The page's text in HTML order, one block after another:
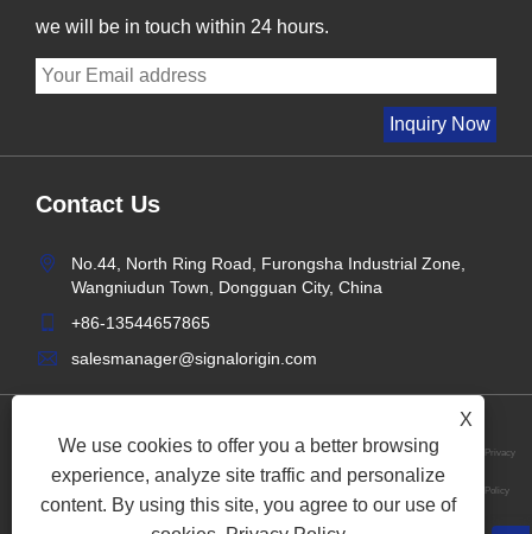
X
We use cookies to offer you a better browsing
experience, analyze site traffic and personalize
content. By using this site, you agree to our use of
we will be in touch within 24 hours.
Contact Us
No.44, North Ring Road, Furongsha Industrial Zone,
Wangniudun Town, Dongguan City, China
+86-13544657865
salesmanager@signalorigin.com
Links Sitemap RSS XML
Privacy
Policy